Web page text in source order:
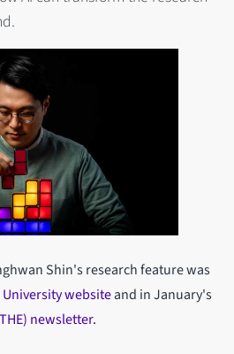
Shin's research feature was
websiteand in January's
newsletter.